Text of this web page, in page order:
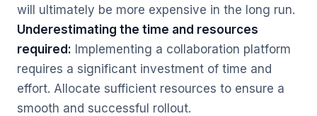
will ultimately be more expensive in the long run.
Underestimating the time and resources
required: Implementing a collaboration platform
requires a significant investment of time and
effort. Allocate sufficient resources to ensure a
smooth and successful rollout.